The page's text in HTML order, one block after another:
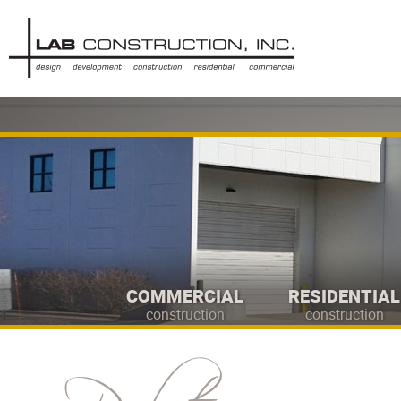
COMMERCIAL
construction
RESIDENTIAL
construction